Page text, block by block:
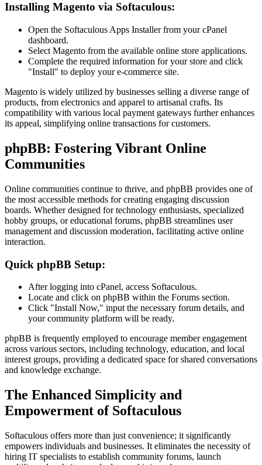
Installing Magento via Softaculous:
Open the Softaculous Apps Installer from your cPanel
dashboard.
Select Magento from the available online store applications.
Complete the required information for your store and click
"Install" to deploy your e-commerce site.
Magento is widely utilized by businesses selling a diverse range of
products, from electronics and apparel to artisanal crafts. Its
compatibility with various local payment gateways further enhances
its appeal, simplifying online transactions for customers.
phpBB: Fostering Vibrant Online
Communities
Online communities continue to thrive, and phpBB provides one of
the most accessible methods for creating engaging discussion
boards. Whether designed for technology enthusiasts, specialized
hobby groups, or educational forums, phpBB streamlines user
management and discussion moderation, facilitating active online
interaction.
Quick phpBB Setup:
After logging into cPanel, access Softaculous.
Locate and click on phpBB within the Forums section.
Click "Install Now," input the necessary forum details, and
your community platform will be ready.
phpBB is frequently employed to encourage member engagement
across various sectors, including technology, education, and local
interest groups, providing a dedicated space for shared conversations
and knowledge exchange.
The Enhanced Simplicity and
Empowerment of Softaculous
Softaculous offers more than just convenience; it significantly
empowers individuals and businesses. It eliminates the necessity of
hiring IT specialists to establish community forums, launch